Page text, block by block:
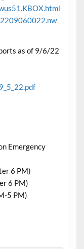
as of 9/6/22
Emergency
6 PM)
6 PM)
5 PM)